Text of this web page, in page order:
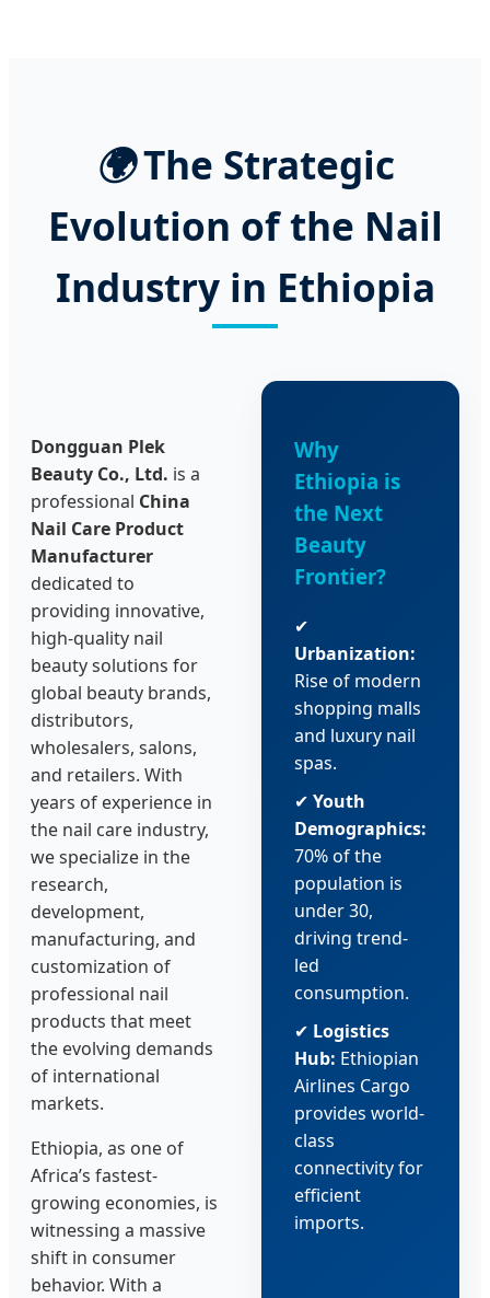
🌍The Strategic
Evolution of the Nail
Industry in Ethiopia
Dongguan Plek
Beauty Co., Ltd. is a
professional China
Nail Care Product
Manufacturer
dedicated to
providing innovative,
high-quality nail
beauty solutions for
global beauty brands,
distributors,
wholesalers, salons,
and retailers. With
years of experience in
the nail care industry,
we specialize in the
research,
development,
manufacturing, and
customization of
professional nail
products that meet
the evolving demands
of international
markets.
Ethiopia, as one of
Africa’s fastest-
growing economies, is
witnessing a massive
shift in consumer
behavior. With a
Why
Ethiopia is
the Next
Beauty
Frontier?
✔
Urbanization:
Rise of modern
shopping malls
and luxury nail
spas.
✔ Youth
Demographics:
70% of the
population is
under 30,
driving trend-
led
consumption.
✔ Logistics
Hub: Ethiopian
Airlines Cargo
provides world-
class
connectivity for
efficient
imports.